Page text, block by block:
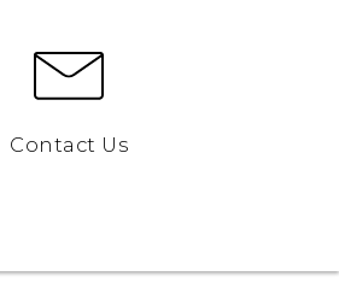
Contact Us